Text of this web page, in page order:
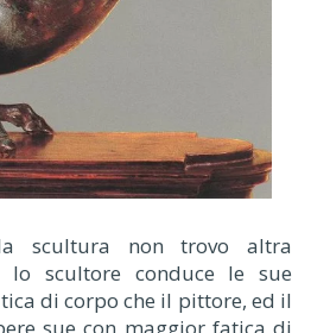
scultura non trovo altra
sue
di corpo che il pittore, ed il